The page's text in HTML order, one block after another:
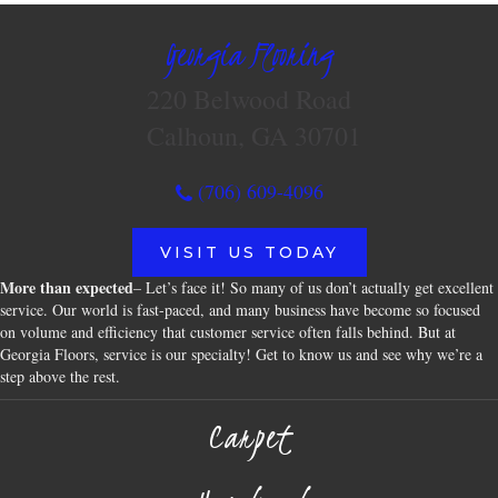
Georgia Flooring
(706) 609-4096
VISIT US TODAY
More than expected– Let’s face it! So many of us don’t actually get excellent
service. Our world is fast-paced, and many business have become so focused
on volume and efficiency that customer service often falls behind. But at
Georgia Floors, service is our specialty! Get to know us and see why we’re a
step above the rest.
Carpet